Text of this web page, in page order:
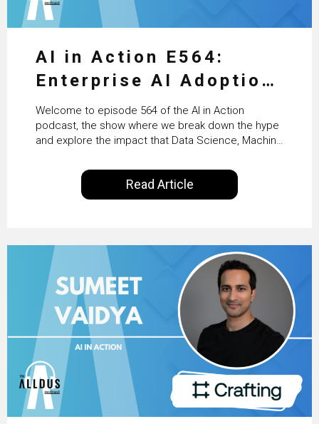
AI in Action E564:
Enterprise AI Adoption:
From Pilots to Scaled
Business Value with
PwC Ireland’s Martin
Duffy
Welcome to episode 564 of the AI in Action
podcast, the show where we break down the hype
and explore the impact that Data Science, Machine
our everyday lives. Powered by Alldus International,
our goal is to share with you the insights of
technologists and data science enthusiasts…
Read Article